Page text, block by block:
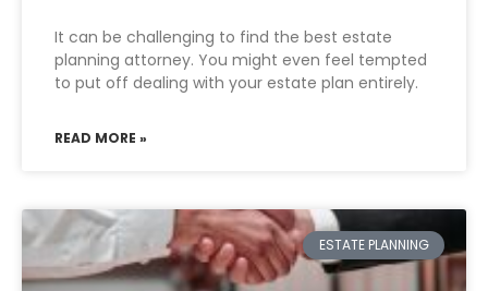
It can be challenging to find the best estate
planning attorney. You might even feel tempted
to put off dealing with your estate plan entirely.
READ MORE »
ESTATE PLANNING